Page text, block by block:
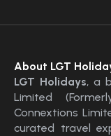
About LGT
LGT Holidays, a
Limited
Connextions
curated travel